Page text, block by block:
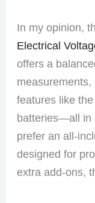
In my opinion,
Electrical
offers a
features like
batteries—all in
prefer an all-
designed for
extra add-ons,